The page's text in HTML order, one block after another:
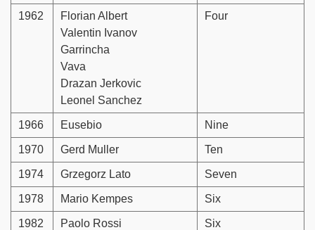
1962
Florian Albert
Valentin Ivanov
Garrincha
Vava
Drazan Jerkovic
Leonel Sanchez
Four
1966 Eusebio Nine
1970 Gerd Muller Ten
1974 Grzegorz Lato Seven
1978 Mario Kempes Six
1982 Paolo Rossi Six